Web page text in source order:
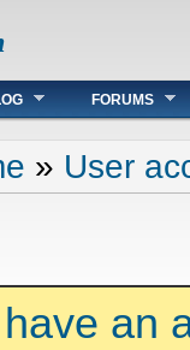
FORUMS
here
» User
an